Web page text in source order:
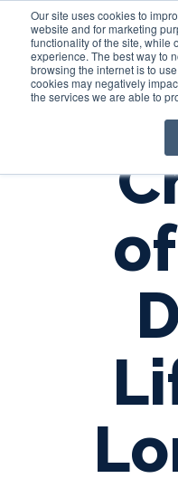
Our site uses cookies to
website and for marketing
functionality of the site, while
experience. The best way to
browsing the internet is to
cookies may negatively
the services we are able to